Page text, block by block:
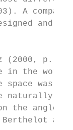
A
and
(2000, p.
in the
space was
the angle
and